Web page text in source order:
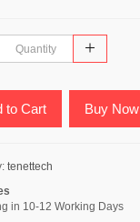
to Cart Buy Now
tenettech
in 10-12 Working Days